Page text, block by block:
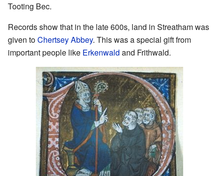
Tooting Bec.
Records show that in the late 600s, land in Streatham was
given toChertsey Abbey. This was a special gift from
important people like Erkenwald and Frithwald.